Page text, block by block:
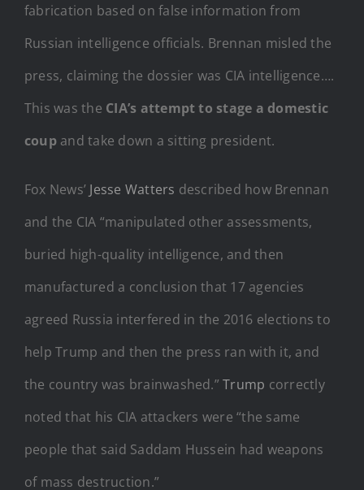
fabrication based on false information from
Russian intelligence officials. Brennan misled the
press, claiming the dossier was CIA intelligence….
This was the CIA’s attempt to stage a domestic
coup and take down a sitting president.
Fox News’ Jesse Watters described how Brennan
and the CIA “manipulated other assessments,
buried high-quality intelligence, and then
manufactured a conclusion that 17 agencies
agreed Russia interfered in the 2016 elections to
help Trump and then the press ran with it, and
the country was brainwashed.”Trump correctly
noted that his CIA attackers were “the same
people that said Saddam Hussein had weapons
of mass destruction.”